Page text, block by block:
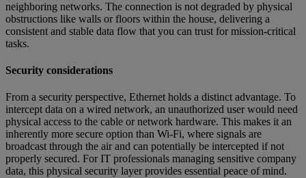
neighboring networks. The connection is not degraded by physical
obstructions like walls or floors within the house, delivering a
consistent and stable data flow that you can trust for mission-critical
tasks.
Security considerations
From a security perspective, Ethernet holds a distinct advantage. To
intercept data on a wired network, an unauthorized user would need
physical access to the cable or network hardware. This makes it an
inherently more secure option than Wi-Fi, where signals are
broadcast through the air and can potentially be intercepted if not
properly secured. For IT professionals managing sensitive company
data, this physical security layer provides essential peace of mind.